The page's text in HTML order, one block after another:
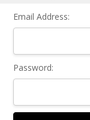
Email Address:
Password: